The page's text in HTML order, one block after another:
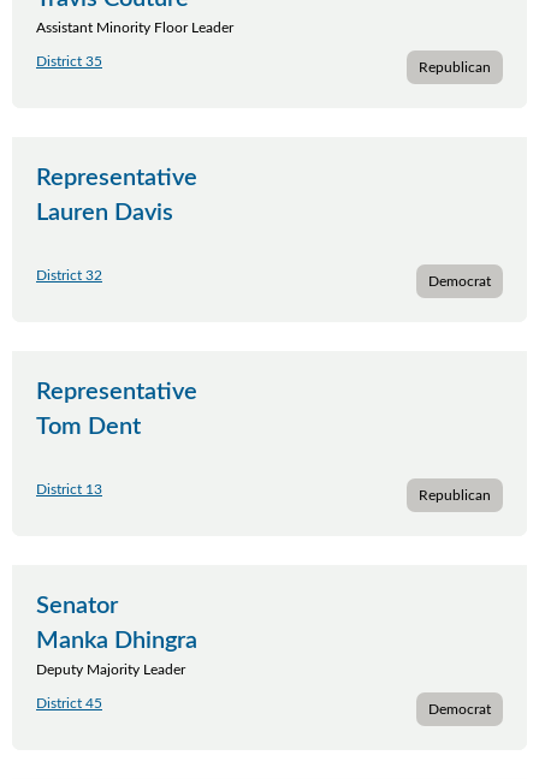
Assistant Minority Floor Leader
District 35 Republican
Representative
Lauren Davis
District 32 Democrat
Representative
Tom Dent
District 13 Republican
Senator
Manka Dhingra
Deputy Majority Leader
District 45 Democrat